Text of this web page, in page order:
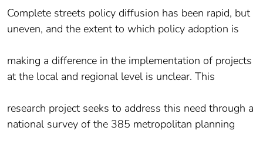
Complete streets policy diffusion has been rapid, but
uneven, and the extent to which policy adoption is
making a difference in the implementation of projects
at the local and regional level is unclear. This
research project seeks to address this need through a
national survey of the 385 metropolitan planning